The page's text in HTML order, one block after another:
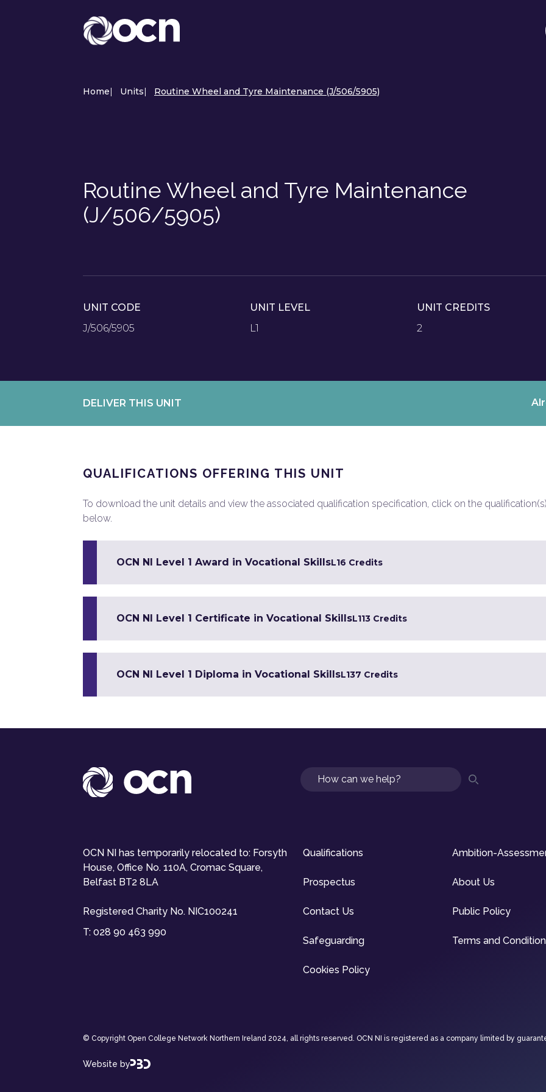
Home| Units| Routine Wheel and Tyre Maintenance (J/506/5905)
Routine Wheel and Tyre Maintenance
(J/506/5905)
UNIT CODE
J/506/5905
UNIT LEVEL
L1
UNIT CREDITS
2
DELIVER THIS UNIT
QUALIFICATIONS OFFERING THIS UNIT
To download the unit details and view the associated qualification specification, click on the qualification(s)
below.
OCN NI Level 1 Award in Vocational SkillsL16 Credits
OCN NI Level 1 Certificate in Vocational SkillsL113 Credits
OCN NI Level 1 Diploma in Vocational SkillsL137 Credits
Search
OCN NI has temporarily relocated to: Forsyth
House, Office No. 110A, Cromac Square,
Belfast BT2 8LA
Registered Charity No. NIC100241
T: 028 90 463 990
Qualifications Ambition-
Prospectus About Us
Contact Us Public Policy
Safeguarding Terms and
Cookies Policy
© Copyright Open College Network Northern Ireland 2024, all rights reserved. OCN NI is registered as a company limited by
Website by